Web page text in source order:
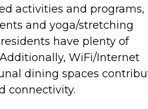
activities and programs,
and yoga/stretching
have plenty of
WiFi/Internet
dining spaces
connectivity.